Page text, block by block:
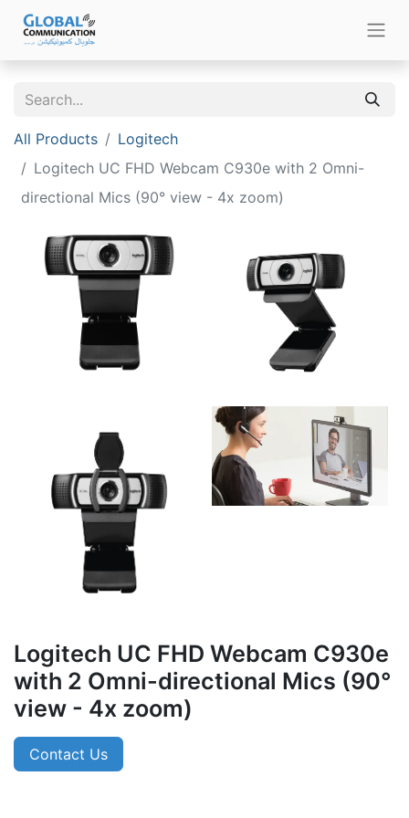
All Products
Logitech
Logitech UC FHD Webcam C930e with 2 Omni-
directional Mics (90° view - 4x zoom)
Logitech UC FHD Webcam C930e
with 2 Omni-directional Mics (90°
view - 4x zoom)
Contact Us